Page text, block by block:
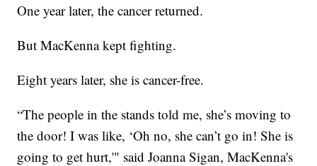
One year later, the cancer returned.
But MacKenna kept fighting.
Eight years later, she is cancer-free.
“The people in the stands told me, she’s moving to
the door! I was like, ‘Oh no, she can’t go in! She is
going to get hurt,'" said Joanna Sigan, MacKenna's